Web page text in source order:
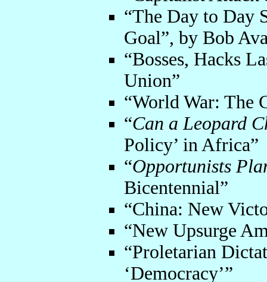
“The Day to Day
Goal”, by Bob
“Bosses, Hacks
Union”
“World War: The
“Can a Leopard
Policy’ in Africa”
“Opportunists
Bicentennial”
“China: New
“New Upsurge
“Proletarian
‘Democracy’”